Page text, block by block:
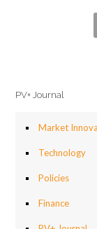
PV+ Journal
Market
Technology
Policies
Finance